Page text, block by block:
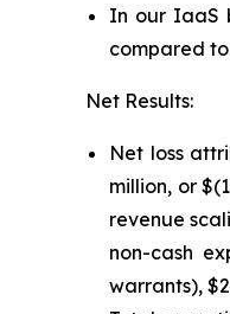
In our IaaS
compared to
Net Results:
Net loss
million, or
revenue
non-cash
warrants),